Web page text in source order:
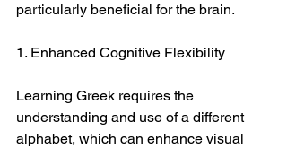
particularly beneficial for the brain.
1. Enhanced Cognitive Flexibility
Learning Greek requires the
understanding and use of a different
alphabet, which can enhance visual